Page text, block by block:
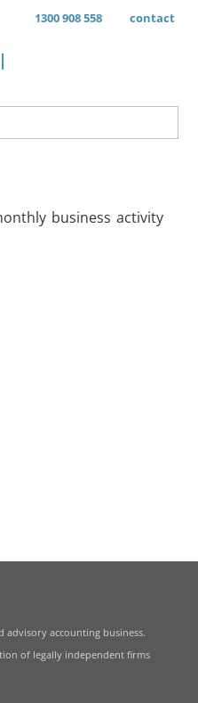
1300 908 558 contact
business activity
advisory accounting business.
of legally independent firms